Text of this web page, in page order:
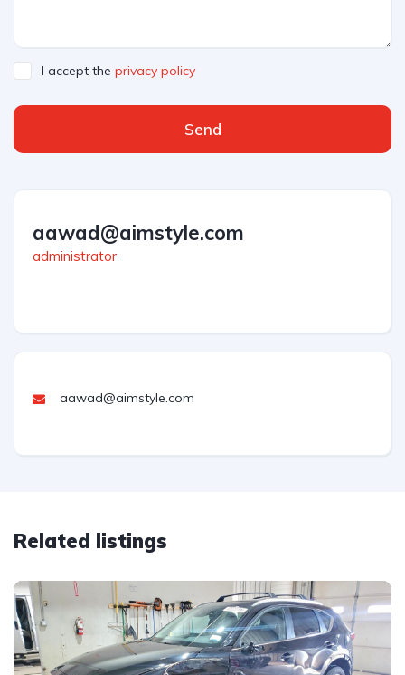
I accept the privacy policy
Send
aawad@aimstyle.com
administrator
aawad@aimstyle.com
Related listings